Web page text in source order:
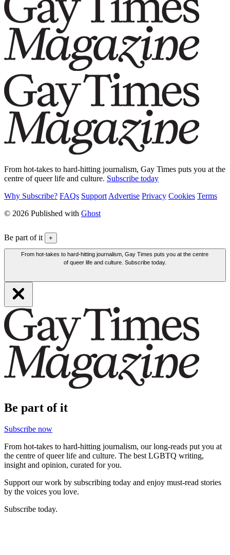
From hot-takes to hard-hitting journalism, Gay Times puts you at the
centre of queer life and culture. Subscribe today
Why Subscribe? FAQs Support Advertise Privacy Cookies Terms
© 2026 Published with Ghost
Be part of it +
From hot-takes to hard-hitting journalism, Gay Times puts you at the centre
of queer life and culture. Subscribe today.
Be part of it
Subscribe now
From hot-takes to hard-hitting journalism, our long-reads put you at
the centre of queer life and culture. The best LGBTQ writing,
insight and opinion, curated for you.
Support our work by subscribing today and enjoy must-read stories
by the voices you love.
Subscribe today.